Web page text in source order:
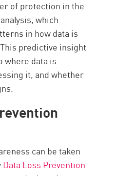
of protection in the
which
in how data is
predictive insight
where data is
it, and whether
can be taken
Data Loss Prevention